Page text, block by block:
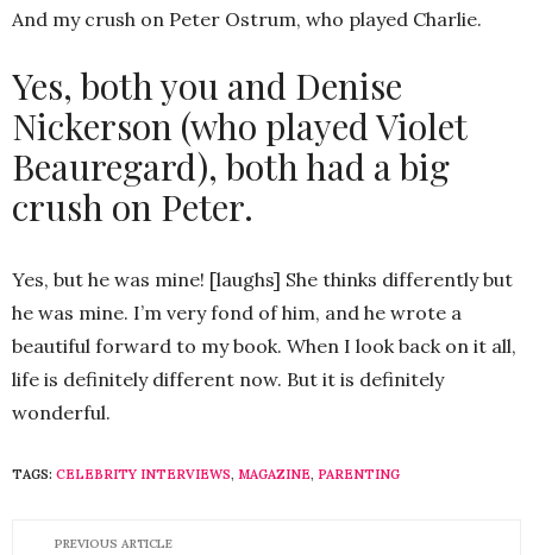
And my crush on Peter Ostrum, who played Charlie.
Yes, both you and Denise
Nickerson (who played Violet
Beauregard), both had a big
crush on Peter.
Yes, but he was mine! [laughs] She thinks differently but
he was mine. I’m very fond of him, and he wrote a
beautiful forward to my book. When I look back on it all,
life is definitely different now. But it is definitely
wonderful.
TAGS: CELEBRITY INTERVIEWS, MAGAZINE, PARENTING
PREVIOUS ARTICLE